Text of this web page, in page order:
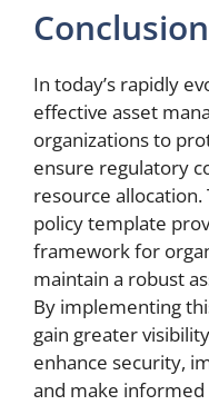
Conclusion
In today’s rapidly
effective asset
organizations to
ensure regulatory
resource allocation.
policy template
framework for
maintain a robust
By implementing
gain greater
enhance security,
and make informed